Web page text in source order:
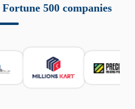
offrono funzioni come
delle chiamate e controllo
digitale. È importante
sulle leggi locali.
e consigli pratici, visita
500 companies